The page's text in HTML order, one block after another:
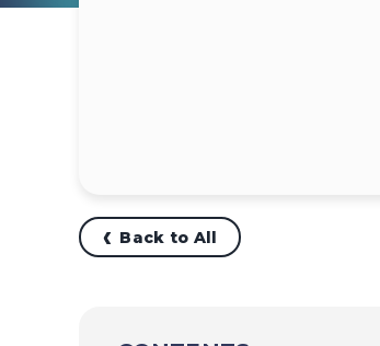
Back to All